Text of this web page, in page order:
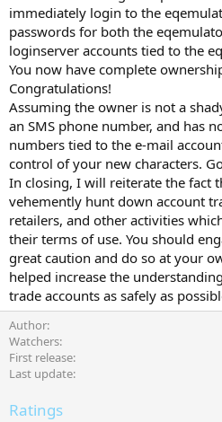
immediately login to the
passwords for both the
loginserver accounts tied to the
You now have complete
Congratulations!
Assuming the owner is not a
an SMS phone number, and has
numbers tied to the e-mail
control of your new characters.
In closing, I will reiterate the fact
vehemently hunt down account
retailers, and other activities
their terms of use. You should
great caution and do so at your
helped increase the
trade accounts as safely as
Author
Watchers
First release
Last update
Ratings